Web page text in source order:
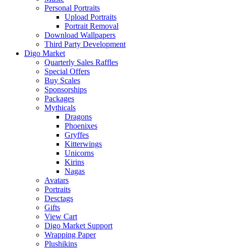
Personal Portraits
Upload Portraits
Portrait Removal
Download Wallpapers
Third Party Development
Digo Market
Quarterly Sales Raffles
Special Offers
Buy Scales
Sponsorships
Packages
Mythicals
Dragons
Phoenixes
Gryffes
Kitterwings
Unicorns
Kirins
Nagas
Avatars
Portraits
Desctags
Gifts
View Cart
Digo Market Support
Wrapping Paper
Plushikins